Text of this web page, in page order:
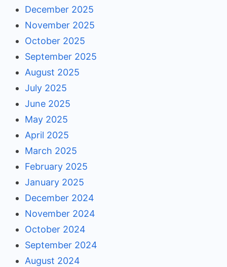
December 2025
November 2025
October 2025
September 2025
August 2025
July 2025
June 2025
May 2025
April 2025
March 2025
February 2025
January 2025
December 2024
November 2024
October 2024
September 2024
August 2024